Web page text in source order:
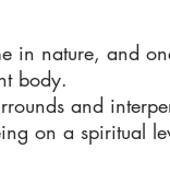
in nature, and
body.
and
on a spiritual